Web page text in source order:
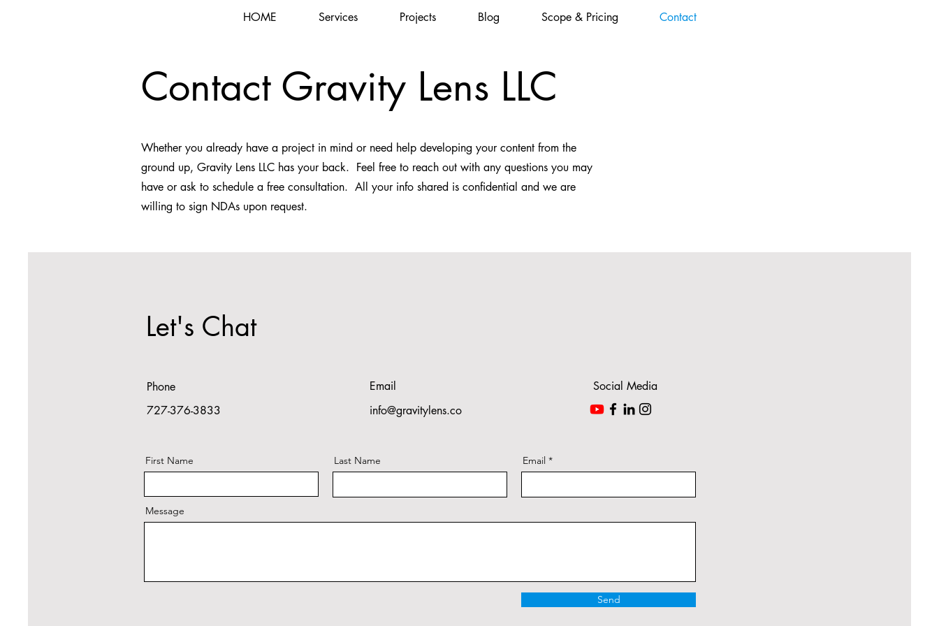
Contact Gravity Lens LLC
Whether you already have a project in mind or need help developing your content from the
ground up, Gravity Lens LLC has your back. Feel free to reach out with any questions you may
have or ask to schedule a free consultation. All your info shared is confidential and we are
willing to sign NDAs upon request.
HOME Services Projects Blog Scope & Pricing Contact
Let's Chat
Phone
727-376-3833
Email
info@gravitylens.co
Social Media
First Name Last Name Email
Message
Send